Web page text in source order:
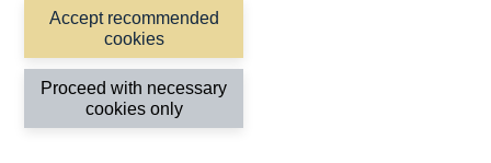
Accept recommended
cookies
Proceed with necessary
cookies only